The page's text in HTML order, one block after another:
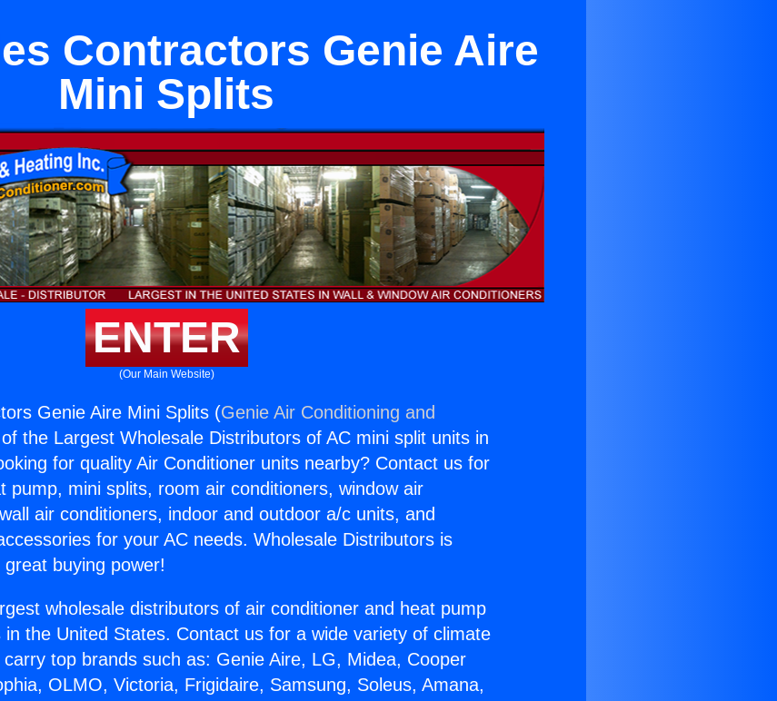
Contractors Genie Aire
Mini Splits
ENTER
(Our Main Website)
Genie Aire Mini Splits (Genie Air Conditioning and
the Largest Wholesale Distributors of AC mini split units in
for quality Air Conditioner units nearby? Contact us for
pump, mini splits, room air conditioners, window air
air conditioners, indoor and outdoor a/c units, and
for your AC needs. Wholesale Distributors is
buying power!
wholesale distributors of air conditioner and heat pump
the United States. Contact us for a wide variety of climate
top brands such as: Genie Aire, LG, Midea, Cooper
OLMO, Victoria, Frigidaire, Samsung, Soleus, Amana,